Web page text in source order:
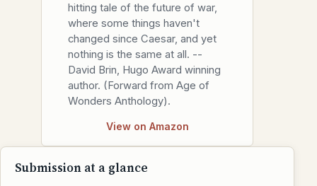
hitting tale of the future of war,
where some things haven't
changed since Caesar, and yet
nothing is the same at all. --
David Brin, Hugo Award winning
author. (Forward from Age of
Wonders Anthology).
View on Amazon
Submission at a glance